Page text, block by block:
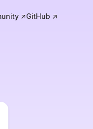
↗GitHub ↗